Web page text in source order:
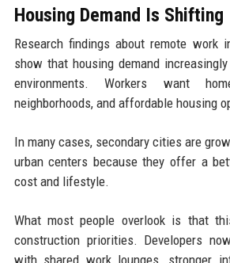
Housing Demand Is Shifting
Research findings about remote work
show that housing demand
environments. Workers want
neighborhoods, and affordable housing
In many cases, secondary cities are
urban centers because they offer a
cost and lifestyle.
What most people overlook is that
construction priorities. Developers